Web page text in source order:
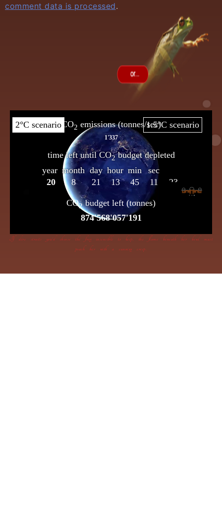
comment data is processed.
If dire straits you’d choose the frog insensible to keep, the flame beneath her bowl must
poach her with a cunning creep.